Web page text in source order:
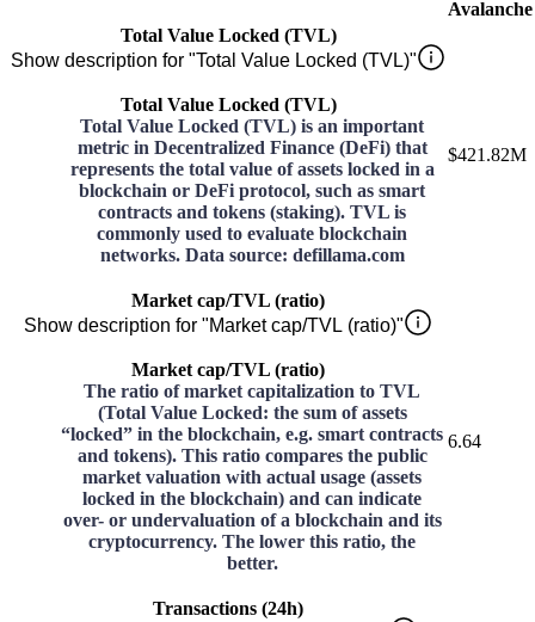
Avalanche
Total Value Locked (TVL)
Show description for "Total Value Locked (TVL)"
Total Value Locked (TVL)
Total Value Locked (TVL) is an important
metric in Decentralized Finance (DeFi) that
represents the total value of assets locked in a
blockchain or DeFi protocol, such as smart
contracts and tokens (staking). TVL is
commonly used to evaluate blockchain
networks. Data source: defillama.com
$421.82M
Market cap/TVL (ratio)
Show description for "Market cap/TVL (ratio)"
Market cap/TVL (ratio)
The ratio of market capitalization to TVL
(Total Value Locked: the sum of assets
“locked” in the blockchain, e.g. smart contracts
and tokens). This ratio compares the public
market valuation with actual usage (assets
locked in the blockchain) and can indicate
over- or undervaluation of a blockchain and its
cryptocurrency. The lower this ratio, the
better.
6.64
Transactions (24h)